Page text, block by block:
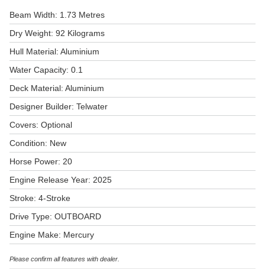
Beam Width: 1.73 Metres
Dry Weight: 92 Kilograms
Hull Material: Aluminium
Water Capacity: 0.1
Deck Material: Aluminium
Designer Builder: Telwater
Covers: Optional
Condition: New
Horse Power: 20
Engine Release Year: 2025
Stroke: 4-Stroke
Drive Type: OUTBOARD
Engine Make: Mercury
Please confirm all features with dealer.